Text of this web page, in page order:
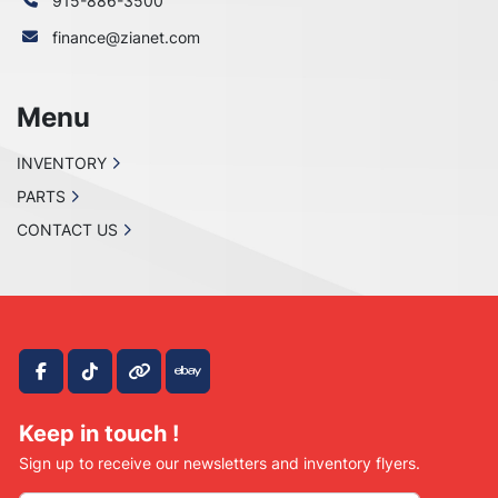
facebook
tiktokother ebay
Keep in touch !
Sign up to receive our newsletters and inventory flyers.
finance@zianet.com
Menu
INVENTORY
PARTS
CONTACT US